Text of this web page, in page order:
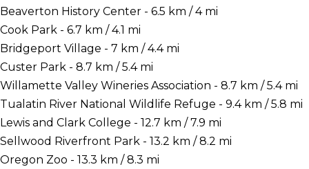
Beaverton History Center - 6.5 km / 4 mi
Cook Park - 6.7 km / 4.1 mi
Bridgeport Village - 7 km / 4.4 mi
Custer Park - 8.7 km / 5.4 mi
Willamette Valley Wineries Association - 8.7 km / 5.4 mi
Tualatin River National Wildlife Refuge - 9.4 km / 5.8 mi
Lewis and Clark College - 12.7 km / 7.9 mi
Sellwood Riverfront Park - 13.2 km / 8.2 mi
Oregon Zoo - 13.3 km / 8.3 mi